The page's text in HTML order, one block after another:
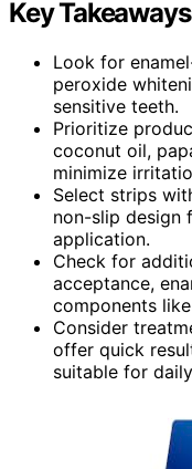
Key Takeaways
Look for
peroxide
sensitive teeth.
Prioritize
coconut oil,
minimize
Select strips
non-slip design
application.
Check for
acceptance,
components
Consider
offer quick
suitable for